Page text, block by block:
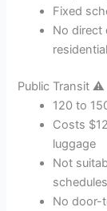
Fixed
No direct
Public Transit ⚠️
120 to
Costs
luggage
Not
schedules
No door-